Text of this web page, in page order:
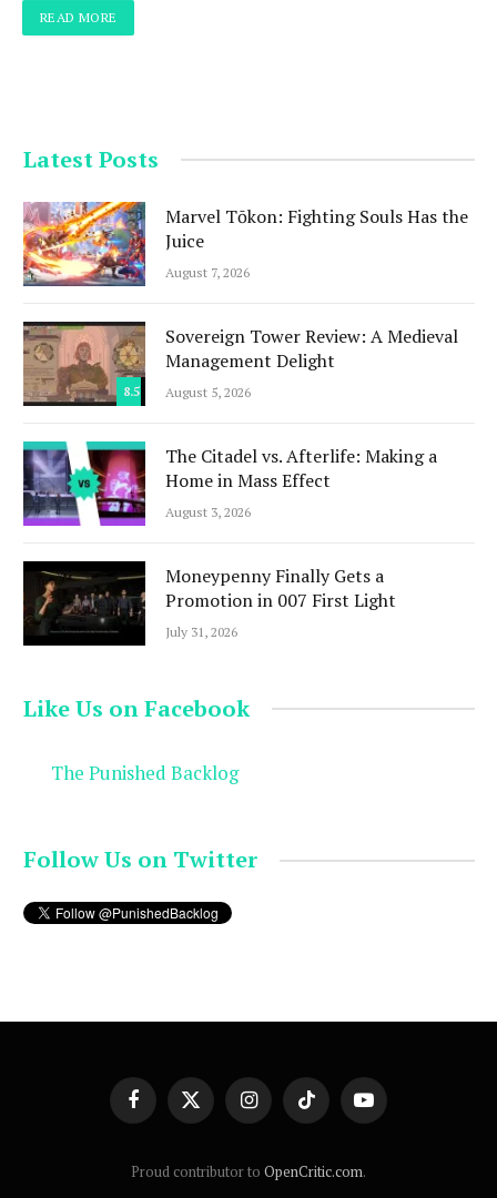
READ MORE
Latest Posts
Marvel Tōkon: Fighting Souls Has the
Juice
August 7, 2026
8.5
Sovereign Tower Review: A Medieval
Management Delight
August 5, 2026
The Citadel vs. Afterlife: Making a
Home in Mass Effect
August 3, 2026
Moneypenny Finally Gets a
Promotion in 007 First Light
July 31, 2026
Like Us on Facebook
The Punished Backlog
Follow Us on Twitter
FacebookX
(Twitter)
InstagramTikTok YouTube
Proud contributor to OpenCritic.com.